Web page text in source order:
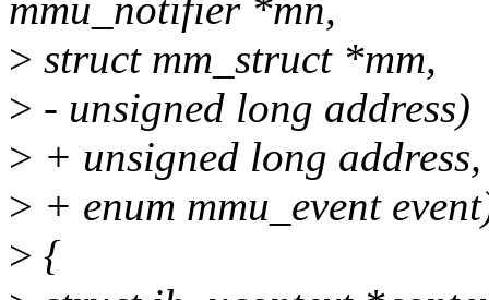
mmu_notifier *mn,
> struct mm_struct *mm,
> - unsigned long address)
> + unsigned long address,
> + enum mmu_event
> {